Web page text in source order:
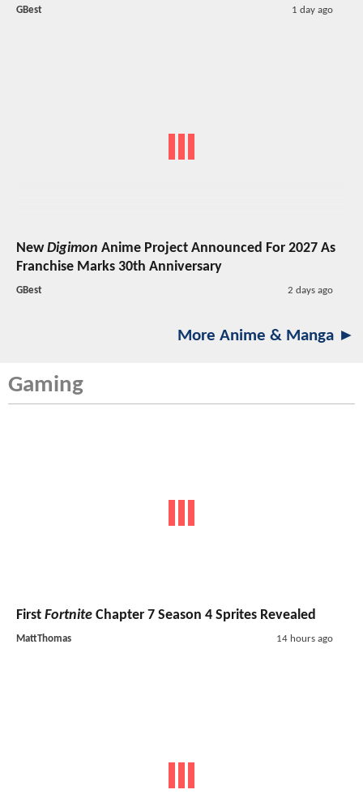
GBest 1 day ago
NewDigimon Anime Project Announced For 2027 As
Franchise Marks 30th Anniversary
GBest 2 days ago
More Anime & Manga ►
Gaming
First Fortnite Chapter 7 Season 4 Sprites Revealed
MattThomas 14 hours ago